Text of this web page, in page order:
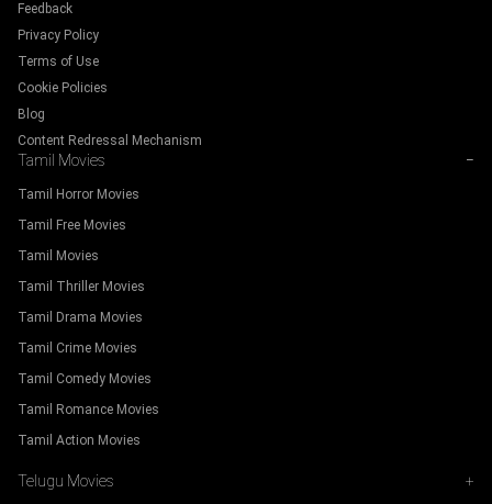
Feedback
Privacy Policy
Terms of Use
Cookie Policies
Blog
Content Redressal Mechanism
Tamil Movies −
Tamil Horror Movies
Tamil Free Movies
Tamil Movies
Tamil Thriller Movies
Tamil Drama Movies
Tamil Crime Movies
Tamil Comedy Movies
Tamil Romance Movies
Tamil Action Movies
Telugu Movies +